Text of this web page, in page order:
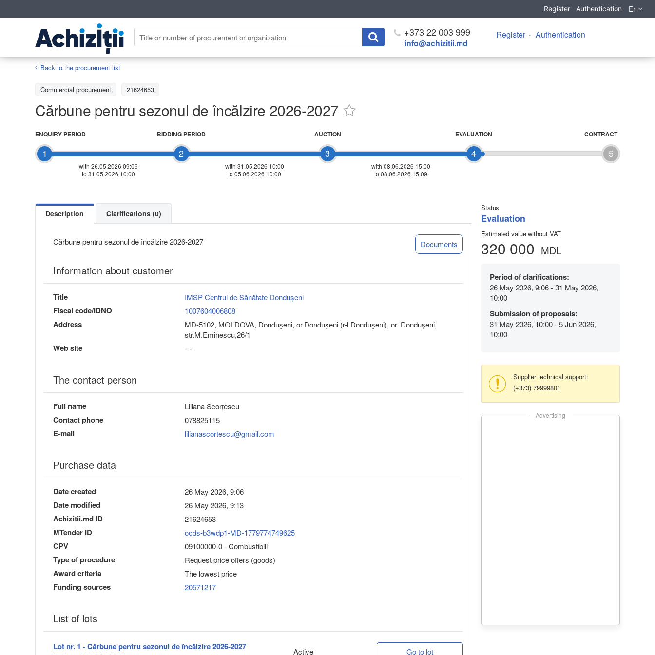
Register Authentication En
+373 22 003 999
info@achizitii.md
Register Authentication
Back to the procurement list
Commercial procurement 21624653
Cărbune pentru sezonul de încălzire 2026-2027
1
ENQUIRY PERIOD
with 26.05.2026 09:06
to 31.05.2026 10:00
2
BIDDING PERIOD
with 31.05.2026 10:00
to 05.06.2026 10:00
3
AUCTION
with 08.06.2026 15:00
to 08.06.2026 15:09
4
EVALUATION
5
CONTRACT
Status
Evaluation
Estimated value without VAT
320 000 MDL
Period of clarifications:
26 May 2026, 9:06 - 31 May 2026,
10:00
Submission of proposals:
31 May 2026, 10:00 - 5 Jun 2026,
10:00
Supplier technical support:
(+373) 79999801
Advertising
Description Clarifications (0)
Cărbune pentru sezonul de încălzire 2026-2027 Documents
Information about customer
Title IMSP Centrul de Sănătate Dondușeni
Fiscal code/IDNO 1007604006808
Address
MD-5102, MOLDOVA, Donduşeni, or.Donduşeni (r-l Donduşeni), or. Dondușeni,
str.M.Eminescu,26/1
Web site ---
The contact person
Full name Liliana Scorțescu
Contact phone 078825115
E-mail lilianascortescu@gmail.com
Purchase data
Date created 26 May 2026, 9:06
Date modified 26 May 2026, 9:13
Achizitii.md ID 21624653
MTender ID ocds-b3wdp1-MD-1779774749625
CPV 09100000-0 - Combustibili
Type of procedure Request price offers (goods)
Award criteria The lowest price
Funding sources 20571217
List of lots
Lot nr. 1 - Cărbune pentru sezonul de încălzire 2026-2027 Active Go to lot